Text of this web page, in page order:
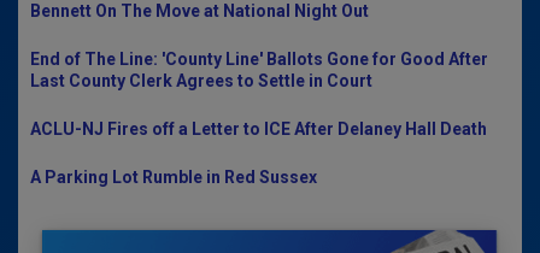
Bennett On The Move at National Night Out
End of The Line: 'County Line' Ballots Gone for Good After
Last County Clerk Agrees to Settle in Court
ACLU-NJ Fires off a Letter to ICE After Delaney Hall Death
A Parking Lot Rumble in Red Sussex